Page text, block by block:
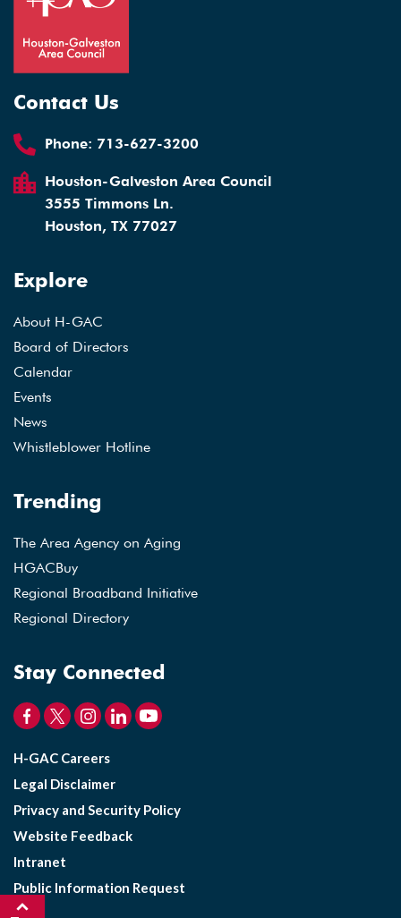
Contact Us
Phone: 713-627-3200
Houston-Galveston Area Council
3555 Timmons Ln.
Houston, TX 77027
Explore
About H-GAC
Board of Directors
Calendar
Events
News
Whistleblower Hotline
Trending
The Area Agency on Aging
HGACBuy
Regional Broadband Initiative
Regional Directory
Stay Connected
H-GAC Careers
Legal Disclaimer
Privacy and Security Policy
Website Feedback
Intranet
Public Information Request